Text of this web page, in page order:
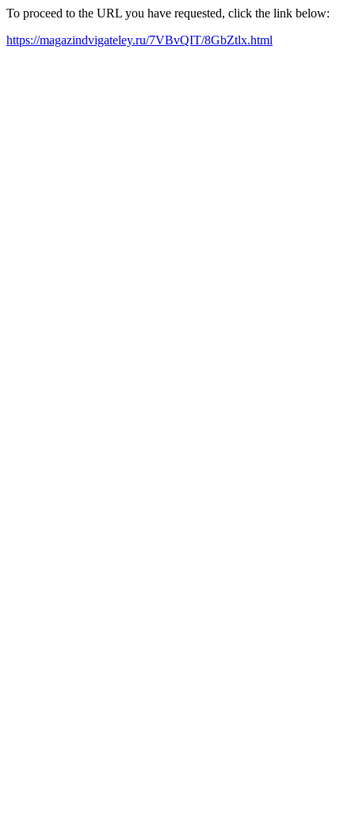
To proceed to the URL you have requested, click the link below:
https://magazindvigateley.ru/7VBvQIT/8GbZtlx.html